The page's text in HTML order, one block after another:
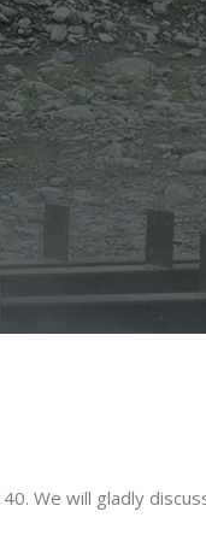
We will gladly